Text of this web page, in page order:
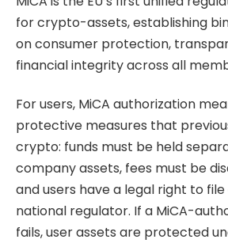
for crypto-assets, establishing
on consumer protection,
financial integrity across all
For users, MiCA authorization
protective measures that
crypto: funds must be held
company assets, fees must be
and users have a legal right to
national regulator. If a MiCA-
fails, user assets are protected